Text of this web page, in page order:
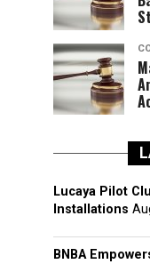
Lucaya Pilot
Installations
BNBA